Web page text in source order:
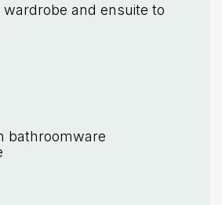
wardrobe and ensuite to
bathroomware